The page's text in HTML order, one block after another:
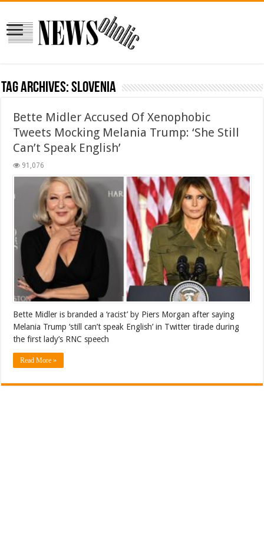
Tag Archives:Slovenia
Bette Midler Accused Of Xenophobic
Tweets Mocking Melania Trump: ‘She Still
Can’t Speak English’
91,076
Bette Midler is branded a ‘racist’ by Piers Morgan after saying
Melania Trump ‘still can’t speak English’ in Twitter tirade during
the first lady’s RNC speech
Read More »